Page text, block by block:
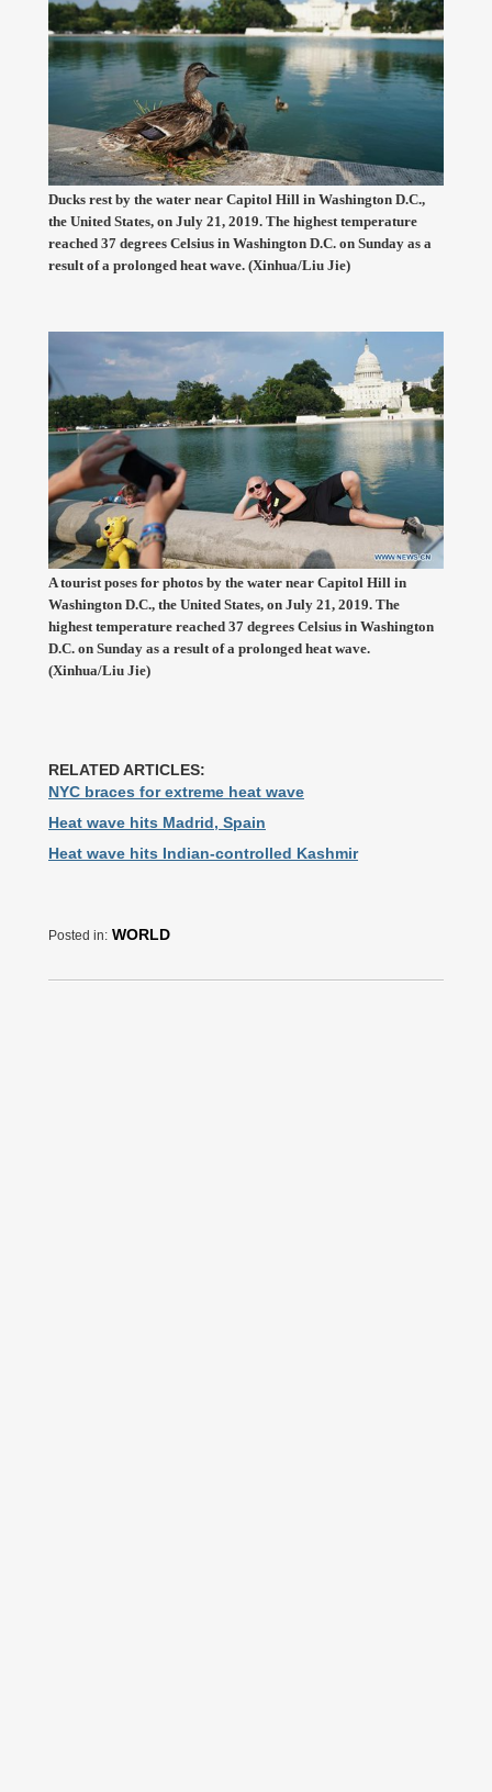
Ducks rest by the water near Capitol Hill in Washington D.C.,
the United States, on July 21, 2019. The highest temperature
reached 37 degrees Celsius in Washington D.C. on Sunday as a
result of a prolonged heat wave. (Xinhua/Liu Jie)
A tourist poses for photos by the water near Capitol Hill in
Washington D.C., the United States, on July 21, 2019. The
highest temperature reached 37 degrees Celsius in Washington
D.C. on Sunday as a result of a prolonged heat wave.
(Xinhua/Liu Jie)
RELATED ARTICLES:
NYC braces for extreme heat wave
Heat wave hits Madrid, Spain
Heat wave hits Indian-controlled Kashmir
Posted in: WORLD